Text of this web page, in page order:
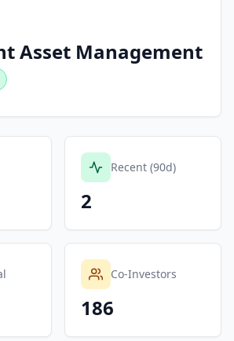
Asset Management
Recent (90d)
2
Co-Investors
186